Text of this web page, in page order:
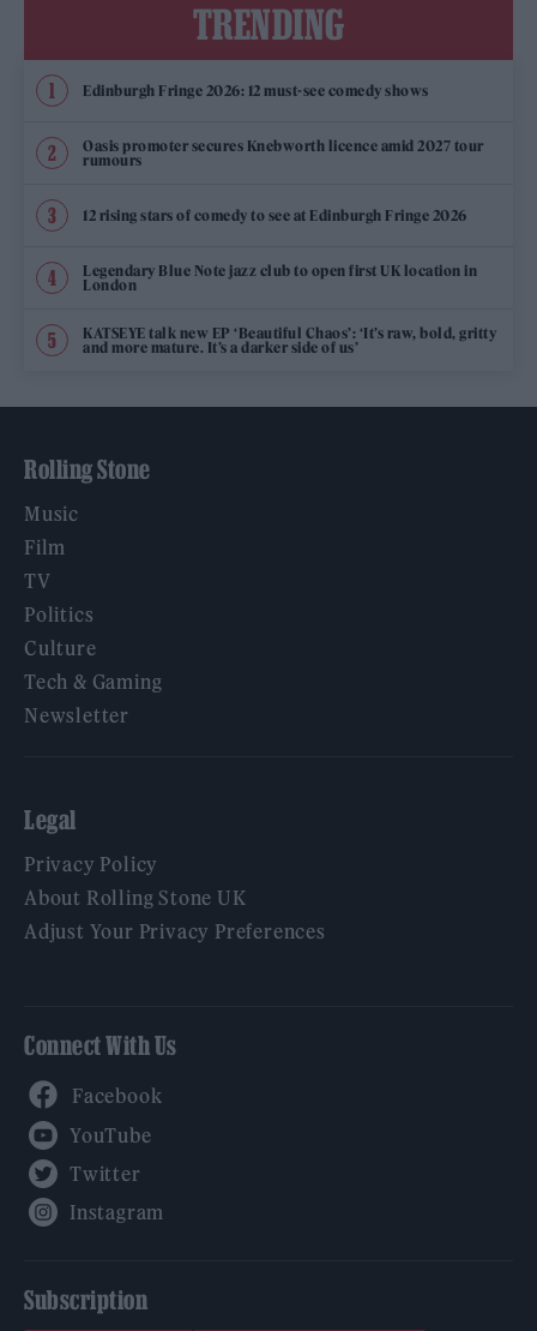
TRENDING
Edinburgh Fringe 2026: 12 must-see comedy shows
Oasis promoter secures Knebworth licence amid 2027 tour
rumours
12 rising stars of comedy to see at Edinburgh Fringe 2026
Legendary Blue Note jazz club to open first UK location in
London
KATSEYE talk new EP ‘Beautiful Chaos’: ‘It’s raw, bold, gritty
and more mature. It’s a darker side of us’
Rolling Stone
Music
Film
TV
Politics
Culture
Tech & Gaming
Newsletter
Legal
Privacy Policy
About Rolling Stone UK
Adjust Your Privacy Preferences
Connect With Us
Subscription